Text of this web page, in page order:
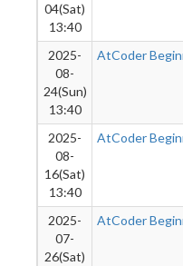
04(Sat)
13:40
2025-
08-
24(Sun)
13:40
AtCoder
2025-
08-
16(Sat)
13:40
AtCoder
2025-
07-
26(Sat)
AtCoder